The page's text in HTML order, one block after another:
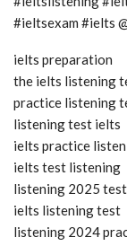
#ieltsexam #ielts
ielts preparation
the ielts listening
practice listening
listening test ielts
ielts practice
ielts test listening
listening 2025
ielts listening test
listening 2024